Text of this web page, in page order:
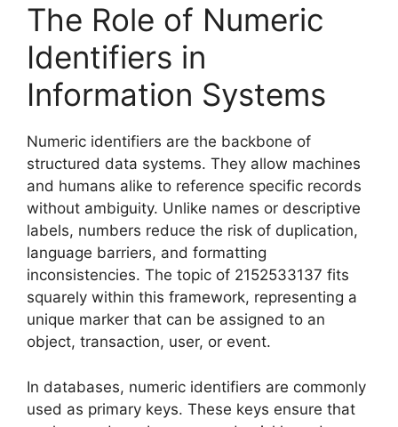
The Role of Numeric
Identifiers in
Information Systems
Numeric identifiers are the backbone of
structured data systems. They allow machines
and humans alike to reference specific records
without ambiguity. Unlike names or descriptive
labels, numbers reduce the risk of duplication,
language barriers, and formatting
inconsistencies. The topic of 2152533137 fits
squarely within this framework, representing a
unique marker that can be assigned to an
object, transaction, user, or event.
In databases, numeric identifiers are commonly
used as primary keys. These keys ensure that